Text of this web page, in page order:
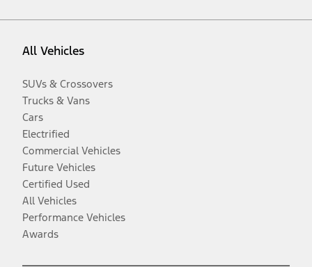
All Vehicles
SUVs & Crossovers
Trucks & Vans
Cars
Electrified
Commercial Vehicles
Future Vehicles
Certified Used
All Vehicles
Performance Vehicles
Awards